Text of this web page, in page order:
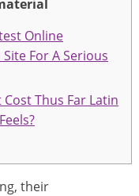
Online
For A Serious
Thus Far Latin
their